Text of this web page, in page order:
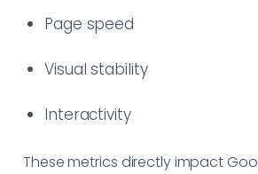
Page speed
Visual stability
Interactivity
These metrics directly impact